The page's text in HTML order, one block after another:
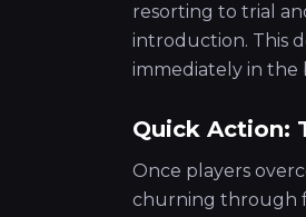
resorting to trial
introduction. This
immediately in the
Quick Action:
Once players
churning through